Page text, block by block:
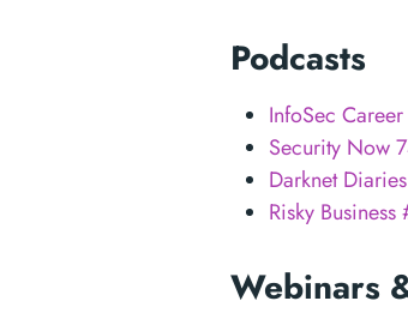
Podcasts
InfoSec
Security Now
Darknet
Risky
Webinars